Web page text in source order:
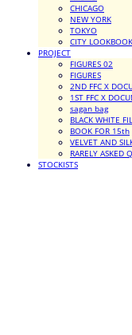
CHICAGO
NEW YORK
TOKYO
CITY
PROJECT
FIGURES 02
FIGURES
2ND FFC X
1ST FFC X
sagan bag
BLACK WHITE
BOOK FOR 15th
VELVET AND
RARELY ASKED
STOCKISTS